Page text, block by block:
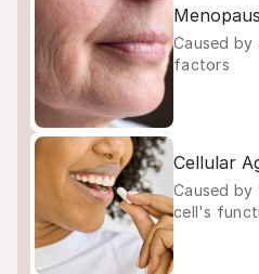
Caused
factors
Cellular
Caused by
cell's